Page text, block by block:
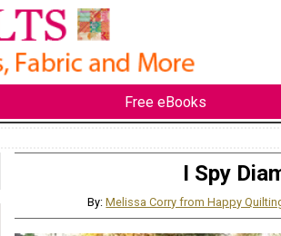
Free eBooks
I Spy
By:Melissa Corry from Happy